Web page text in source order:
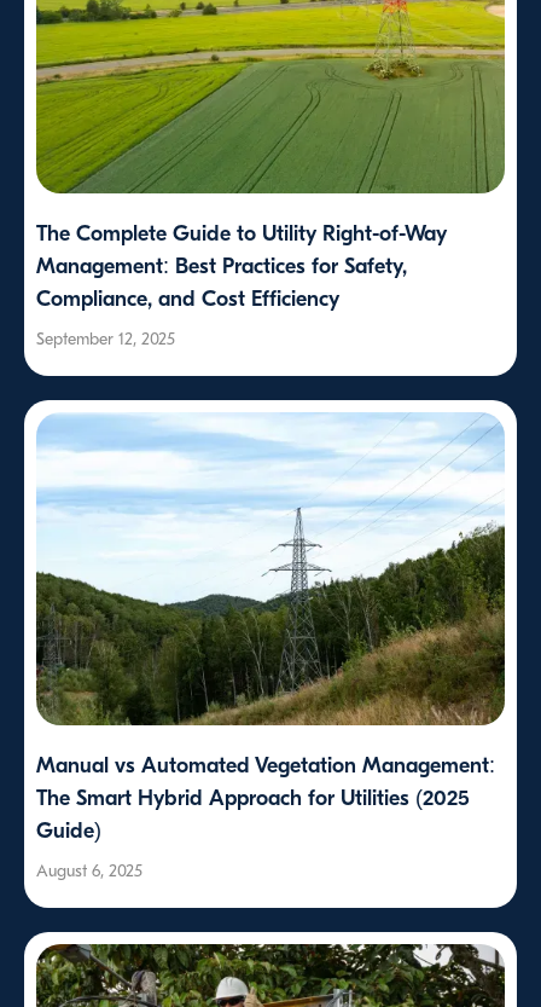
The Complete Guide to Utility Right-of-Way
Management: Best Practices for Safety,
Compliance, and Cost Efficiency
September 12, 2025
Manual vs Automated Vegetation Management:
The Smart Hybrid Approach for Utilities (2025
Guide)
August 6, 2025